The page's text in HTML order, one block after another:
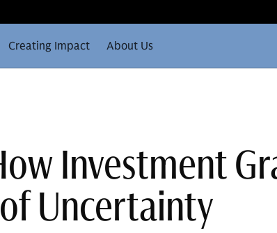
Creating Impact About Us
Investment
Uncertainty